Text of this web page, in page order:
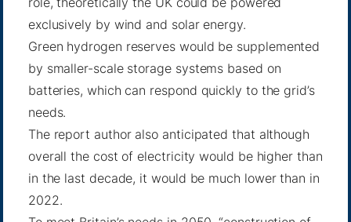
exclusively by wind and solar energy.
Green hydrogen reserves would be supplemented
by smaller-scale storage systems based on
batteries, which can respond quickly to the grid’s
needs.
The report author also anticipated that although
overall the cost of electricity would be higher than
in the last decade, it would be much lower than in
2022.